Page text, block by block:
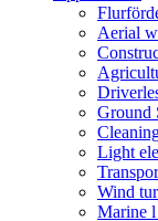
Aerial
Ground
Light
Wind
Marine